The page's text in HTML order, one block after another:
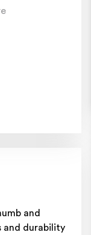
and
and durability